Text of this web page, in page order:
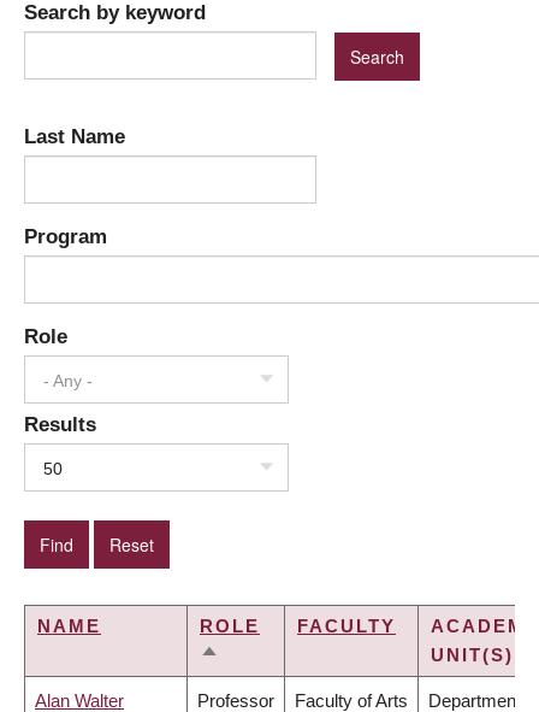
Search by keyword
Last Name
Program
Role
- Any -
Results
50
NAME
ROLE
SORT
FACULTY
UNIT(S)
Alan Walter Professor Faculty of Arts Department of